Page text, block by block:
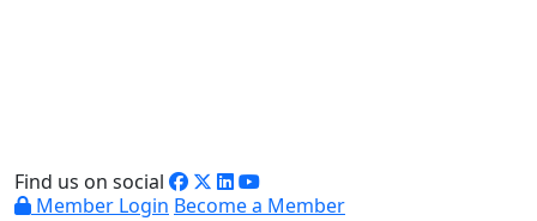
Find us on social
Member Login Become a Member